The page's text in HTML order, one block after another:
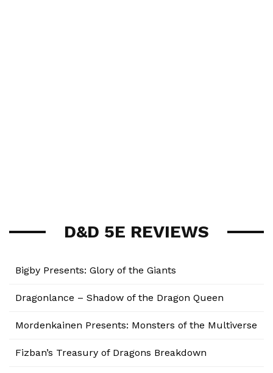
D&D 5E REVIEWS
Bigby Presents: Glory of the Giants
Dragonlance – Shadow of the Dragon Queen
Mordenkainen Presents: Monsters of the Multiverse
Fizban’s Treasury of Dragons Breakdown